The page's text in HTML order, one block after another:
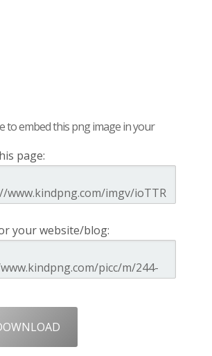
to embed this png image in your
page:
your website/blog: